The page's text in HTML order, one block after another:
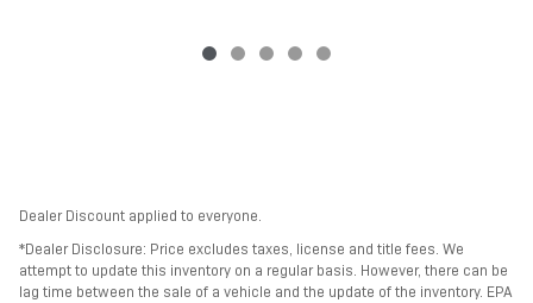
Dealer Discount applied to everyone.
*Dealer Disclosure: Price excludes taxes, license and title fees. We
attempt to update this inventory on a regular basis. However, there can be
lag time between the sale of a vehicle and the update of the inventory. EPA